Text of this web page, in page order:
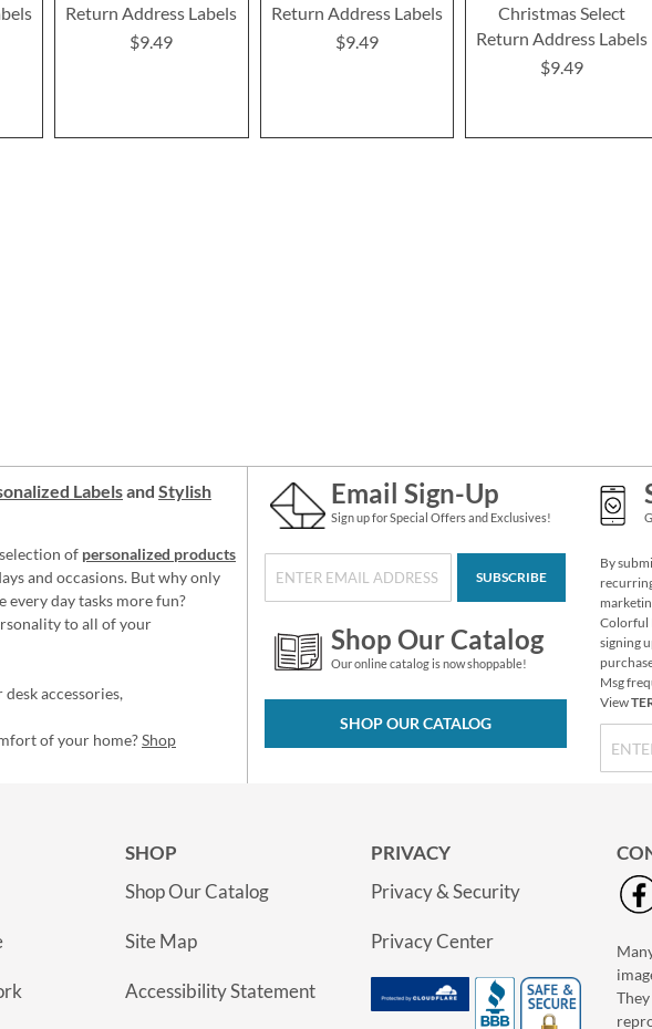
Return Address Labels
$9.49
Return Address Labels
$9.49
Christmas Select
Return Address Labels
$9.49
Labelsand Stylish
of personalized products
and occasions. But why only
every day tasks more fun?
to all of your
accessories,
of your home?Shop
Email Sign-Up
Sign up for Special Offers and Exclusives!
SUBSCRIBE
Shop Our Catalog
Our online catalog is now shoppable!
SHOP OUR CATALOG
By
Colorful
signing
Msg
View
SHOP
Shop Our Catalog
Site Map
Accessibility Statement
PRIVACY
Privacy & Security
Privacy Center